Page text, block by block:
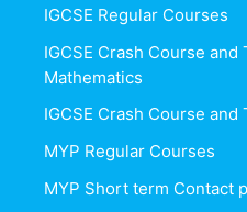
IGCSE Regular Courses
IGCSE Crash Course and
Mathematics
IGCSE Crash Course
MYP Regular Courses
MYP Short term Contact